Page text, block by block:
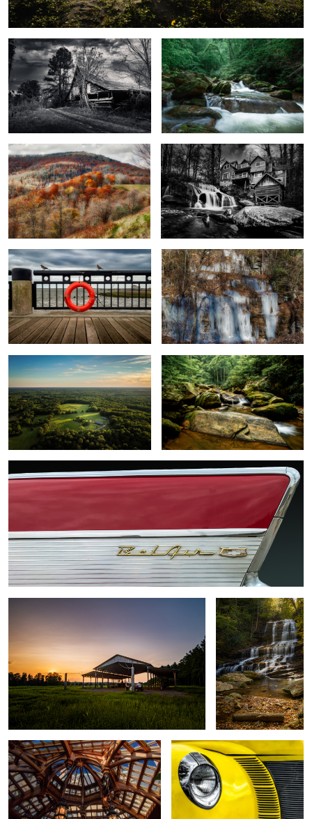
2
1 1
Cataloochee Fall
2
Living Waters
On the Pier Frozen Falls Nears Tryon
1
Sunset on the farm Down river
1957 Chevy Bel Air
The Hay Barn
1
Pearson's Falls
The Atrium 1940 Ford Deluxe Coupe
Morning Zen 5440--Winter leaves in the water